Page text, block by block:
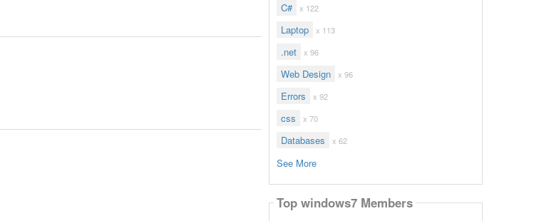
C# x 122
Laptop x 113
.net x 96
Web Design x 96
Errors x 92
css x 70
Databases x 62
See More
Top windows7 Members